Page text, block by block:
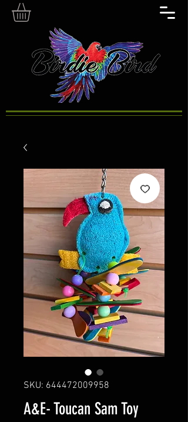
SKU: 644472009958
A&E- Toucan Sam Toy